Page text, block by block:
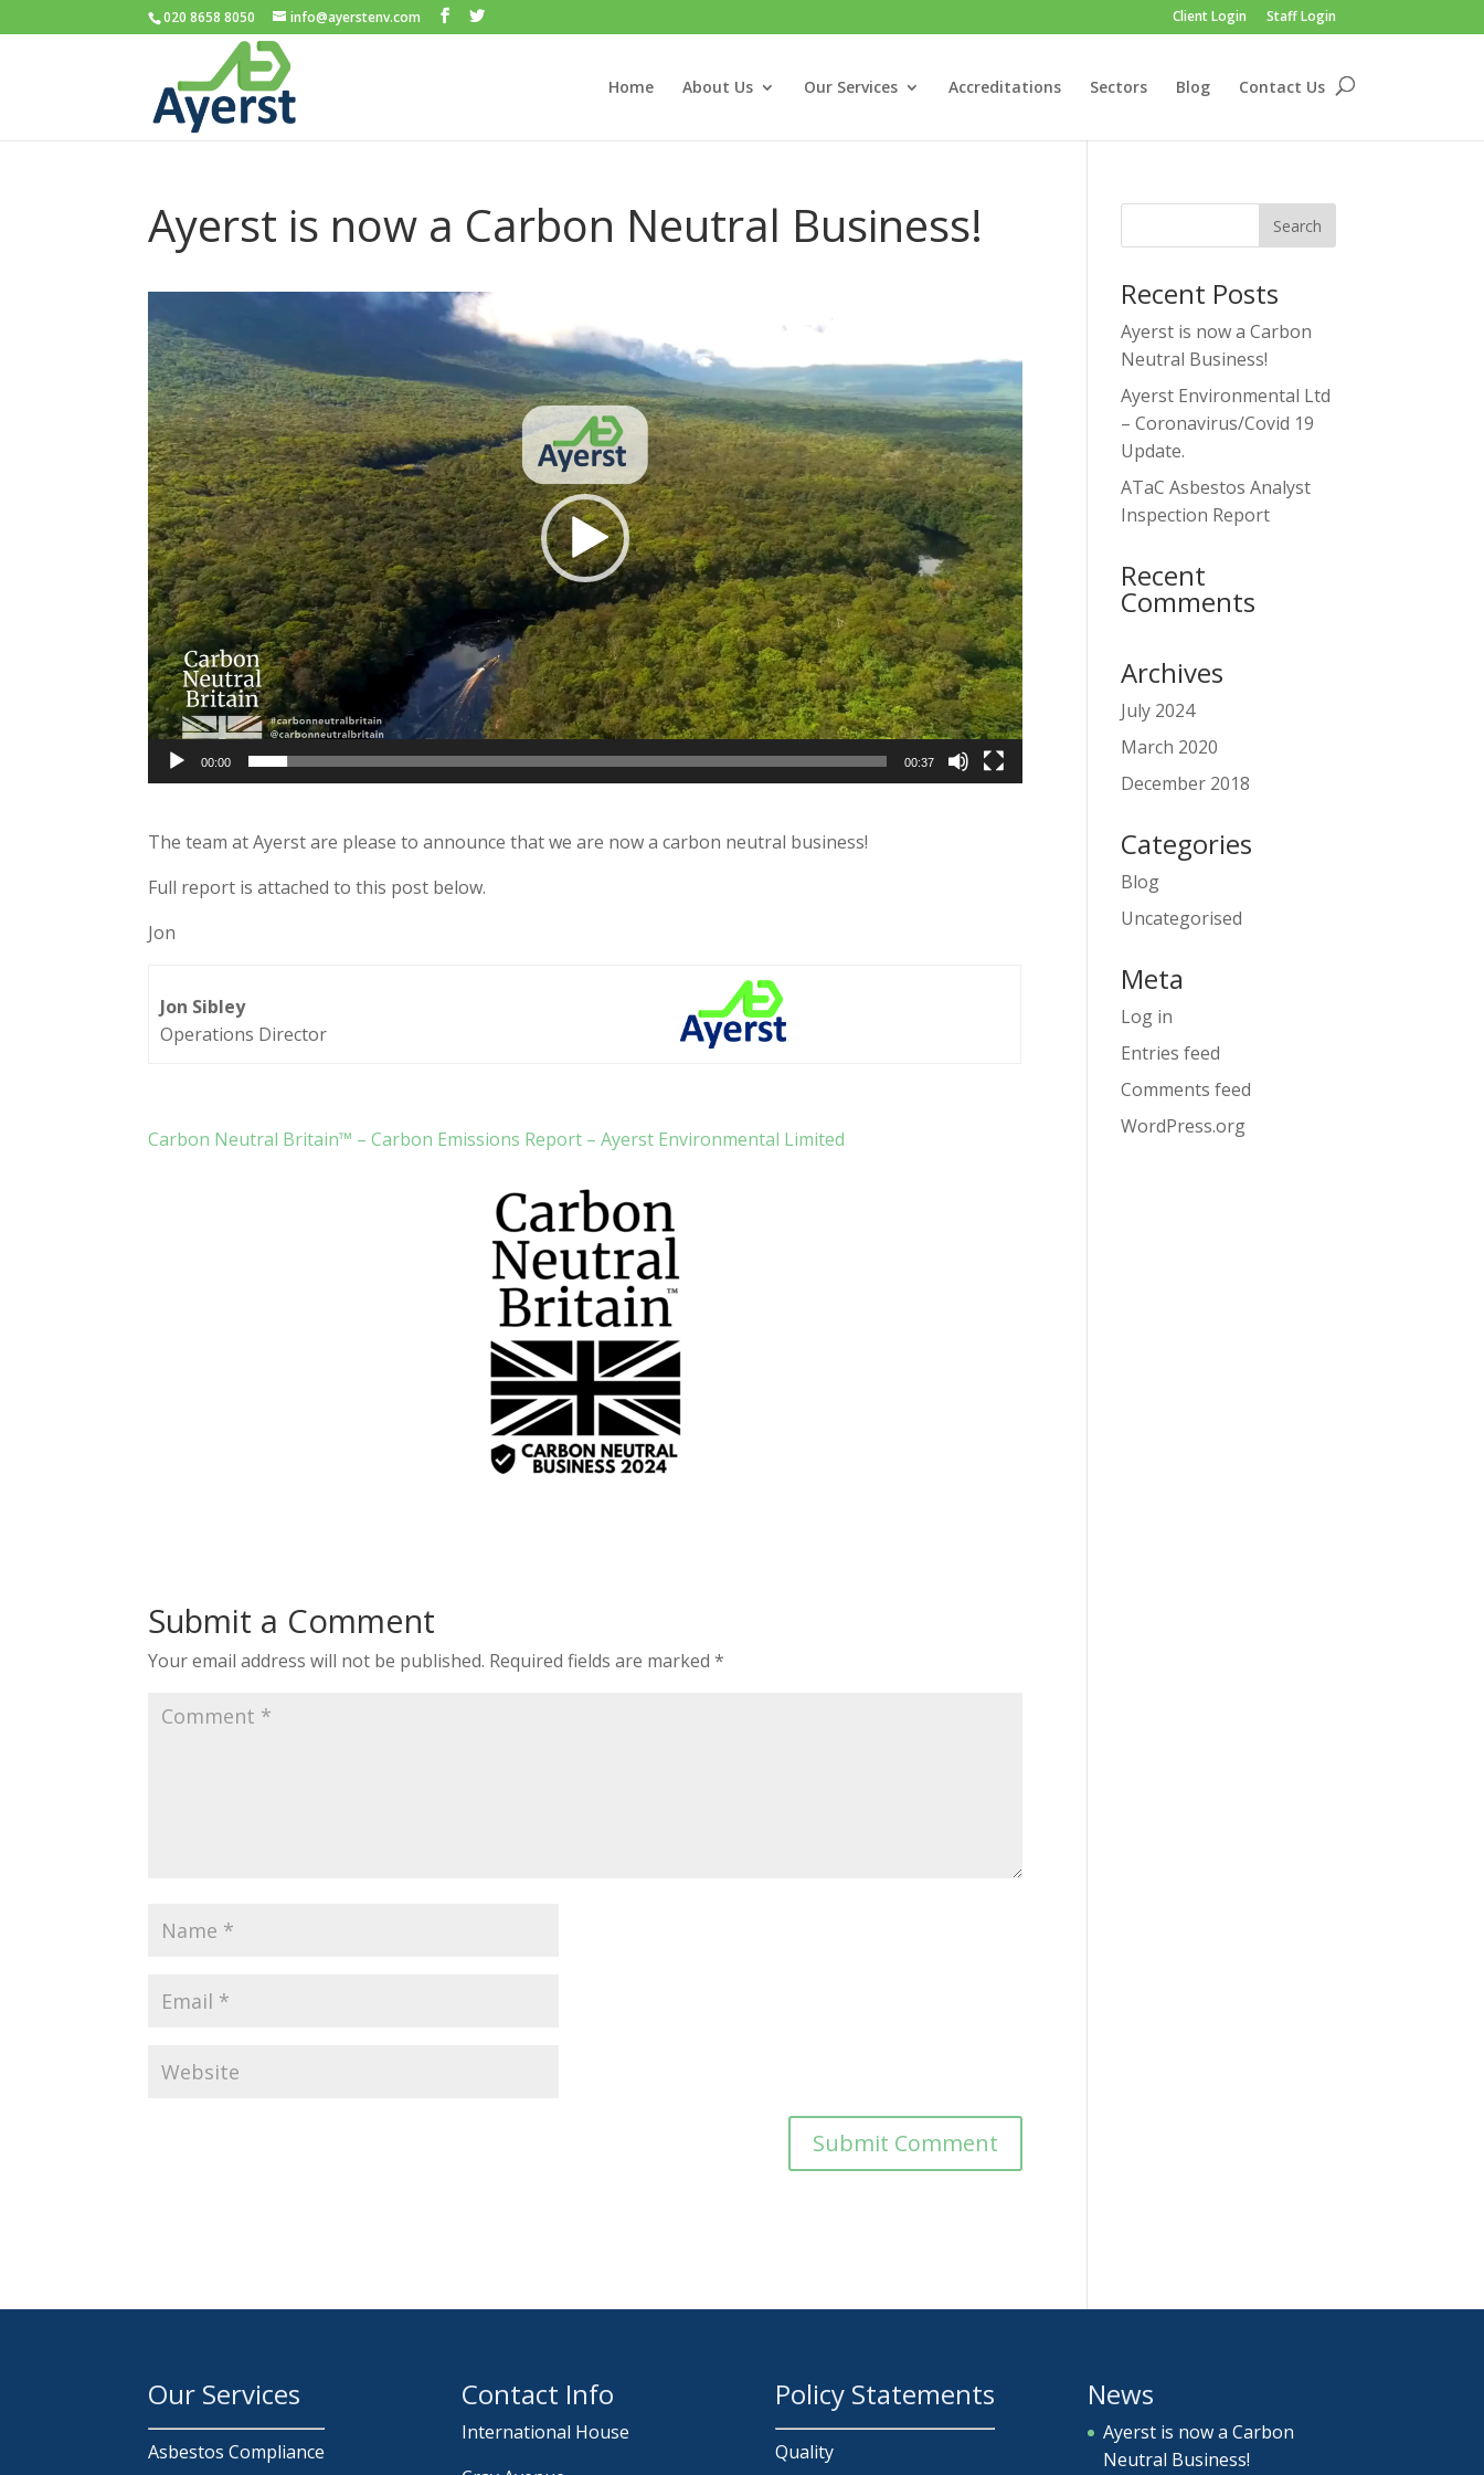
020 8658 8050 info@ayerstenv.com Client Login Staff Login
Home About Us Our Services Accreditations Sectors Blog Contact Us
Ayerst is now a Carbon Neutral Business!
Player
00:00 00:37
The team at Ayerst are please to announce that we are now a carbon neutral business!
Full report is attached to this post below.
Jon
Jon Sibley
Operations Director
Carbon Neutral Britain™ – Carbon Emissions Report – Ayerst Environmental Limited
Submit a Comment
Your email address will not be published. Required fields are marked*
Recent Posts
Ayerst is now a Carbon
Neutral Business!
Ayerst Environmental Ltd
– Coronavirus/Covid 19
Update.
ATaC Asbestos Analyst
Inspection Report
Recent
Comments
Archives
July 2024
March 2020
December 2018
Categories
Blog
Uncategorised
Meta
Log in
Entries feed
Comments feed
WordPress.org
Our Services
Asbestos Compliance
Contact Info
International House
Policy Statements
Quality
News
Ayerst is now a Carbon
Neutral Business!